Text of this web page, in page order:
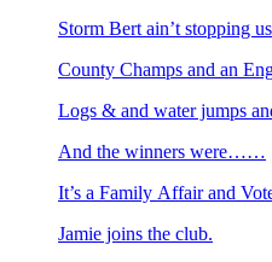
Storm Bert ain’t stopping
County Champs and an
Logs & and water jumps
And the winners were……
It’s a Family Affair and
Jamie joins the club.